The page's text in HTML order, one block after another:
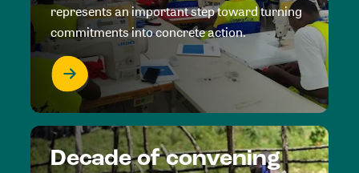
represents an important step toward turning
commitments into concrete action.
Decade of convening